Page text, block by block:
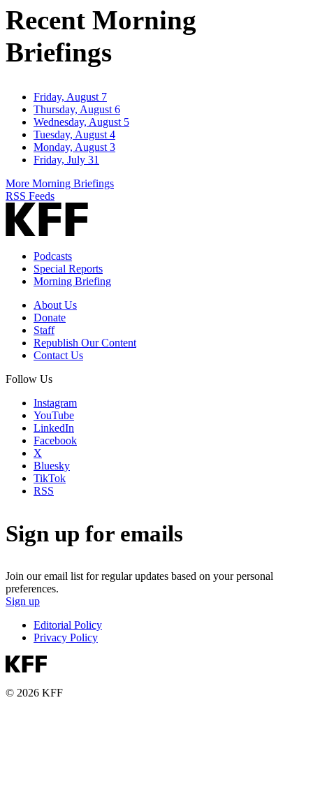
Recent Morning
Briefings
Friday, August 7
Thursday, August 6
Wednesday, August 5
Tuesday, August 4
Monday, August 3
Friday, July 31
More Morning Briefings
RSS Feeds
Podcasts
Special Reports
Morning Briefing
About Us
Donate
Staff
Republish Our Content
Contact Us
Follow Us
Instagram
YouTube
LinkedIn
Facebook
X
Bluesky
TikTok
RSS
Sign up for emails
Join our email list for regular updates based on your personal
preferences.
Sign up
Editorial Policy
Privacy Policy
© 2026 KFF